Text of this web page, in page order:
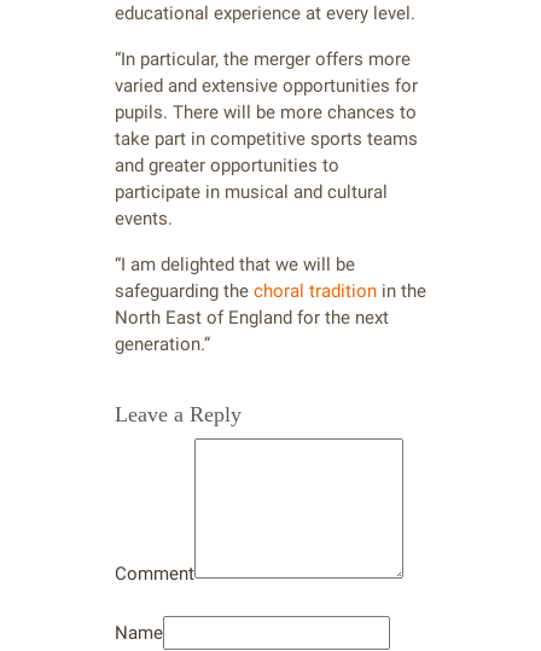
educational experience at every level.
“In particular, the merger offers more
varied and extensive opportunities for
pupils. There will be more chances to
take part in competitive sports teams
and greater opportunities to
participate in musical and cultural
events.
“I am delighted that we will be
safeguarding the choral tradition in the
North East of England for the next
generation.”
Leave a Reply
Comment
Name